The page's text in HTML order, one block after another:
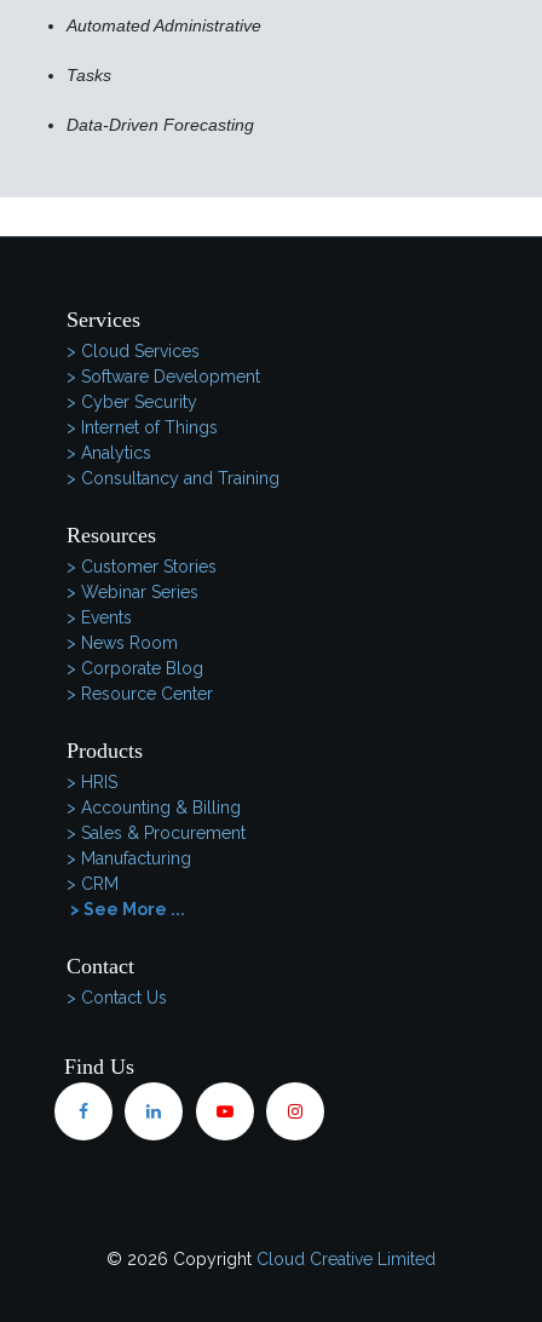
Automated Administrative
Tasks
Data-Driven Forecasting
Services
> Cloud Services
> Software Development
> Cyber Security
> Internet of Things
> Analytics
> Consultancy and Training
Resources
> Customer Stories
> Webinar Series
> Events
> News Room
> Corporate Blog
> Resource Center
Products
> HRIS
> Accounting & Billing
> Sales & Procurement
> Manufacturing
> CRM
> See More ...
Contact
> Contact Us
Find Us
© 2026 Copyright Cloud Creative Limited